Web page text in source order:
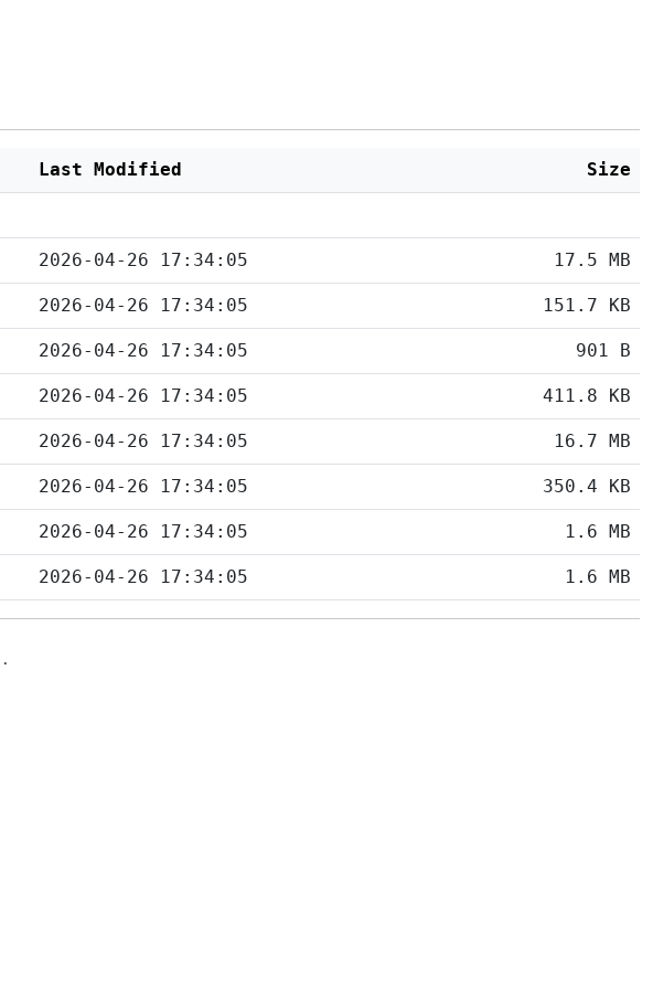
Last Modified Size
2026-04-26 17:34:05 17.5 MB
2026-04-26 17:34:05 151.7 KB
2026-04-26 17:34:05 901 B
2026-04-26 17:34:05 411.8 KB
2026-04-26 17:34:05 16.7 MB
2026-04-26 17:34:05 350.4 KB
2026-04-26 17:34:05 1.6 MB
2026-04-26 17:34:05 1.6 MB
.